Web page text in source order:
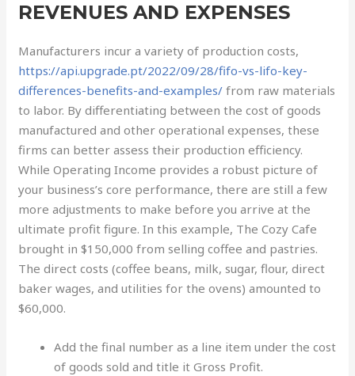
REVENUES AND EXPENSES
Manufacturers incur a variety of production costs,
https://api.upgrade.pt/2022/09/28/fifo-vs-lifo-key-
differences-benefits-and-examples/ from raw materials
to labor. By differentiating between the cost of goods
manufactured and other operational expenses, these
firms can better assess their production efficiency.
While Operating Income provides a robust picture of
your business’s core performance, there are still a few
more adjustments to make before you arrive at the
ultimate profit figure. In this example, The Cozy Cafe
brought in $150,000 from selling coffee and pastries.
The direct costs (coffee beans, milk, sugar, flour, direct
baker wages, and utilities for the ovens) amounted to
$60,000.
Add the final number as a line item under the cost
of goods sold and title it Gross Profit.